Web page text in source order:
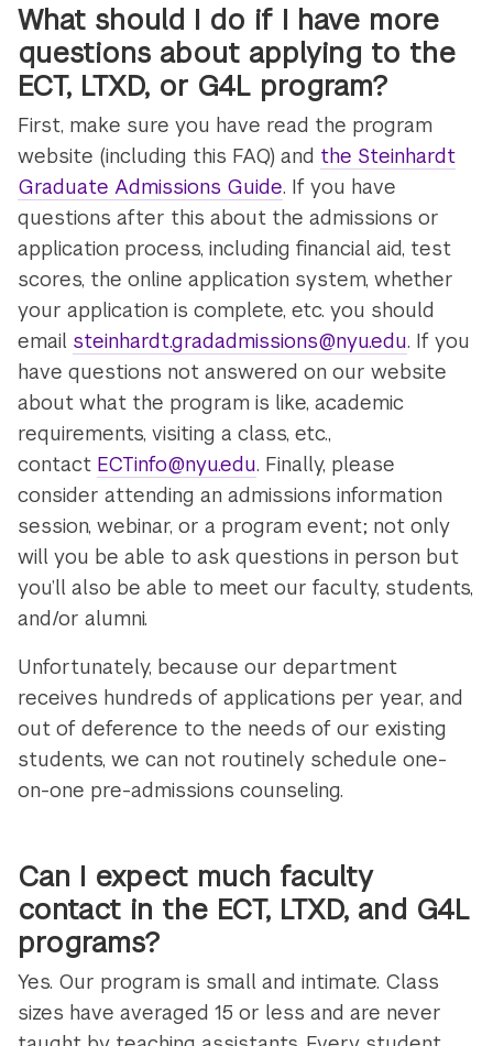
What should I do if I have more
questions about applying to the
ECT, LTXD, or G4L program?
First, make sure you have read the program
website (including this FAQ) and the Steinhardt
Graduate Admissions Guide. If you have
questions after this about the admissions or
application process, including financial aid, test
scores, the online application system, whether
your application is complete, etc. you should
email steinhardt.gradadmissions@nyu.edu. If you
have questions not answered on our website
about what the program is like, academic
requirements, visiting a class, etc.,
contact ECTinfo@nyu.edu. Finally, please
consider attending an admissions information
session, webinar, or a program event; not only
will you be able to ask questions in person but
you’ll also be able to meet our faculty, students,
and/or alumni.
Unfortunately, because our department
receives hundreds of applications per year, and
out of deference to the needs of our existing
students, we can not routinely schedule one-
on-one pre-admissions counseling.
Can I expect much faculty
contact in the ECT, LTXD, and G4L
programs?
Yes. Our program is small and intimate. Class
sizes have averaged 15 or less and are never